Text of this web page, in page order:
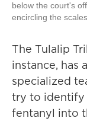
below the court's
encircling the
The Tulalip
instance, has
specialized
try to identify
fentanyl into